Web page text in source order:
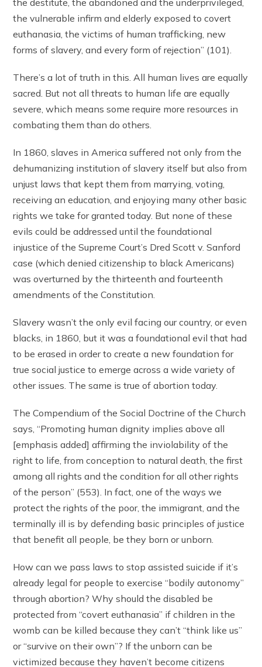
the destitute, the abandoned and the underprivileged,
the vulnerable infirm and elderly exposed to covert
euthanasia, the victims of human trafficking, new
forms of slavery, and every form of rejection” (101).
There’s a lot of truth in this. All human lives are equally
sacred. But not all threats to human life are equally
severe, which means some require more resources in
combating them than do others.
In 1860, slaves in America suffered not only from the
dehumanizing institution of slavery itself but also from
unjust laws that kept them from marrying, voting,
receiving an education, and enjoying many other basic
rights we take for granted today. But none of these
evils could be addressed until the foundational
injustice of the Supreme Court’s Dred Scott v. Sanford
case (which denied citizenship to black Americans)
was overturned by the thirteenth and fourteenth
amendments of the Constitution.
Slavery wasn’t the only evil facing our country, or even
blacks, in 1860, but it was a foundational evil that had
to be erased in order to create a new foundation for
true social justice to emerge across a wide variety of
other issues. The same is true of abortion today.
The Compendium of the Social Doctrine of the Church
says, “Promoting human dignity implies above all
[emphasis added] affirming the inviolability of the
right to life, from conception to natural death, the first
among all rights and the condition for all other rights
of the person” (553). In fact, one of the ways we
protect the rights of the poor, the immigrant, and the
terminally ill is by defending basic principles of justice
that benefit all people, be they born or unborn.
How can we pass laws to stop assisted suicide if it’s
already legal for people to exercise “bodily autonomy”
through abortion? Why should the disabled be
protected from “covert euthanasia” if children in the
womb can be killed because they can’t “think like us”
or “survive on their own”? If the unborn can be
victimized because they haven’t become citizens